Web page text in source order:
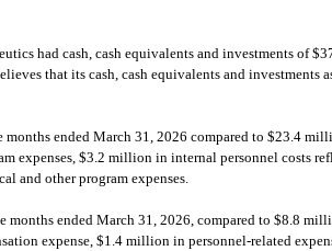
had cash, cash equivalents and investments of
that its cash, cash equivalents and
ended March 31, 2026 compared to $23.4
expenses, $3.2 million in internal personnel costs
and other program expenses.
ended March 31, 2026, compared to $8.8
expense, $1.4 million in personnel-related